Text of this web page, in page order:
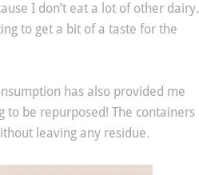
I don’t eat a lot of other dairy.
to get a bit of a taste for the
has also provided me
to be repurposed! The containers
leaving any residue.